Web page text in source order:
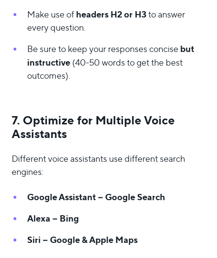
Make use ofheaders H2 or H3to answer
every question.
Be sure to keep your responses concisebut
instructive(40-50 words to get the best
outcomes).
7. Optimize for Multiple Voice
Assistants
Different voice assistants use different search
engines:
Google Assistant – Google Search
Alexa – Bing
Siri – Google & Apple Maps